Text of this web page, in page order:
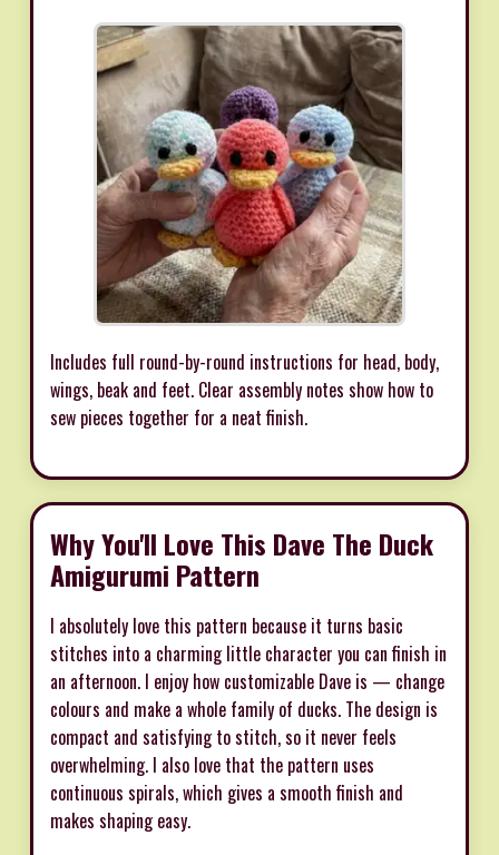
Includes full round-by-round instructions for head, body,
wings, beak and feet. Clear assembly notes show how to
sew pieces together for a neat finish.
Why You'll Love This Dave The Duck
Amigurumi Pattern
I absolutely love this pattern because it turns basic
stitches into a charming little character you can finish in
an afternoon. I enjoy how customizable Dave is — change
colours and make a whole family of ducks. The design is
compact and satisfying to stitch, so it never feels
overwhelming. I also love that the pattern uses
continuous spirals, which gives a smooth finish and
makes shaping easy.